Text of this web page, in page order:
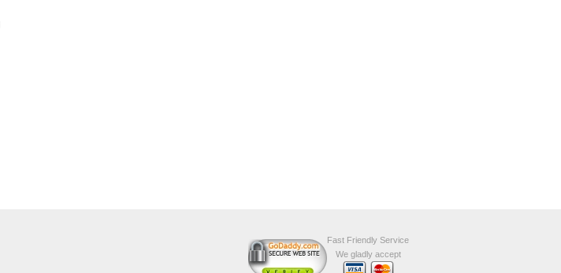
Fast Friendly Service
We gladly accept